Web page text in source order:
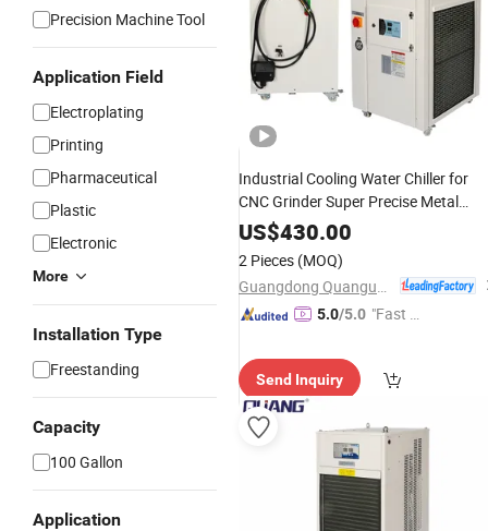
Precision Machine Tool
Application Field
Electroplating
Printing
Pharmaceutical
Plastic
Electronic
More
Installation Type
Freestanding
Capacity
100 Gallon
Application
Industrial Cooling Water Chiller for
CNC Grinder Super Precise Metal
Working and High Speed Axis
US$430.00
2 Pieces (MOQ)
5.0/5.0 "Fast D
Send Inquiry